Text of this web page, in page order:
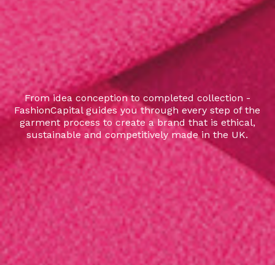
From idea conception to completed collection -
FashionCapital guides you through every step of the
garment process to create a brand that is ethical,
sustainable and competitively made in the UK.